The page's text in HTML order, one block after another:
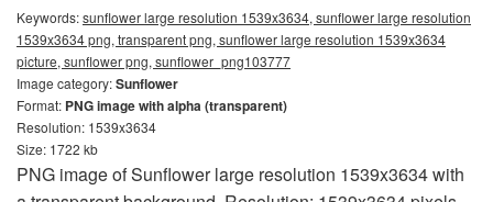
Keywords:sunflower large resolution 1539x3634, sunflower large resolution
1539x3634 png, transparent png, sunflower large resolution 1539x3634
picture, sunflower png, sunflower_png103777
Image category:Sunflower
Format: PNG image with alpha (transparent)
Resolution: 1539x3634
Size: 1722 kb
PNG image of Sunflower large resolution 1539x3634 with